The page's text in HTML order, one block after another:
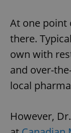
At one point
there.
own with
and over-
local
However,